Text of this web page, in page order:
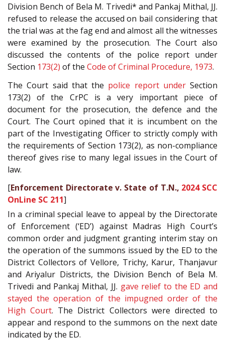
Division Bench of Bela M. Trivedi* and Pankaj Mithal, JJ.
refused to release the accused on bail considering that
the trial was at the fag end and almost all the witnesses
were examined by the prosecution. The Court also
discussed the contents of the police report under
Section 173(2) of the Code of Criminal Procedure, 1973.
The Court said that the police report underSection
173(2) of the CrPC is a very important piece of
document for the prosecution, the defence and the
Court. The Court opined that it is incumbent on the
part of the Investigating Officer to strictly comply with
the requirements of Section 173(2), as non-compliance
thereof gives rise to many legal issues in the Court of
law.
[Enforcement Directorate v. State of T.N., 2024 SCC
OnLine SC 211]
In a criminal special leave to appeal by the Directorate
of Enforcement (‘ED’) against Madras High Court’s
common order and judgment granting interim stay on
the operation of the summons issued by the ED to the
District Collectors of Vellore, Trichy, Karur, Thanjavur
and Ariyalur Districts, the Division Bench of Bela M.
Trivedi and Pankaj Mithal, JJ. gave relief to the ED and
stayed the operation of the impugned order of the
High Court. The District Collectors were directed to
appear and respond to the summons on the next date
indicated by the ED.